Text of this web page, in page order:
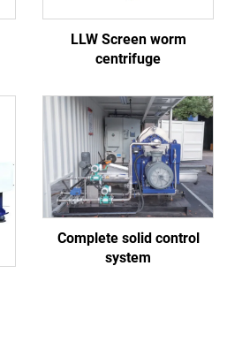
LLW Screen worm
centrifuge
Complete solid control
system